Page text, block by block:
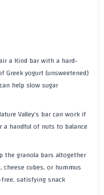
a Kind bar with a hard-
Greek yogurt (unsweetened)
help slow sugar
Valley’s bar can work if
handful of nuts to balance
the granola bars altogether
cubes, or hummus
satisfying snack